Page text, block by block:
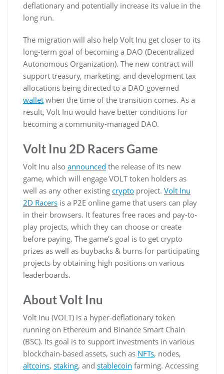
deflationary and potentially increase its value in the
long run.
The migration will also help Volt Inu get closer to its
long-term goal of becoming a DAO (Decentralized
Autonomous Organization). The new contract will
support treasury, marketing, and development tax
allocations being directed to a DAO governed
wallet when the time of the transition comes. As a
result, Volt Inu would have better conditions for
becoming a community-managed DAO.
Volt Inu 2D Racers Game
Volt Inu also announced the release of its new
game, which will engage VOLT token holders as
well as any other existing crypto project. Volt Inu
2D Racers is a P2E online game that users can play
in their browsers. It features free races and pay-to-
play projects, which they can choose or create
before paying. The game’s goal is to get crypto
prizes as well as buybacks & burns for participating
projects by obtaining high positions on various
leaderboards.
About Volt Inu
Volt Inu (VOLT) is a hyper-deflationary token
running on Ethereum and Binance Smart Chain
(BSC). Its goal is to support investments in various
blockchain-based assets, such as NFTs, nodes,
altcoins, staking, and stablecoin farming. Accessing